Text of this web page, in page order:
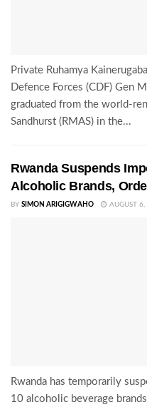
Private Ruhamya
Defence Forces (CDF) Gen
graduated from the world-
Sandhurst (RMAS) in the...
Rwanda Suspends
Alcoholic Brands,
BY SIMON ARIGIGWAHO AUGUST
Rwanda has temporarily
10 alcoholic beverage